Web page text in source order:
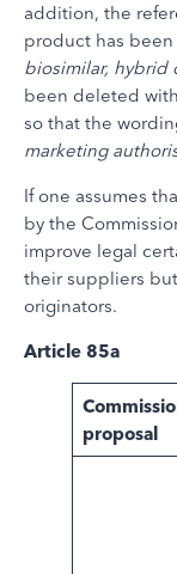
addition, the
product has
biosimilar, hybrid
been deleted
so that the
marketing
If one assumes
by the
improve legal
their suppliers
originators.
Article 85a
proposal